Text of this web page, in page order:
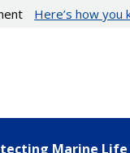
Here’s how you
Marine Life